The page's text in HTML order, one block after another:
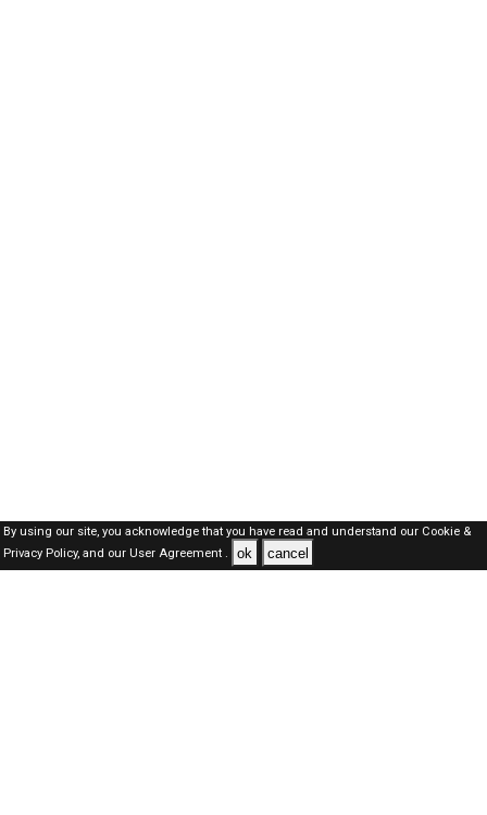
By using our site, you acknowledge that you have read and understand our Cookie &
Privacy Policy,and our User Agreement . ok cancel
SAUDI Jobs Here © 2019-2026 ALL RIGHTS RESERVED